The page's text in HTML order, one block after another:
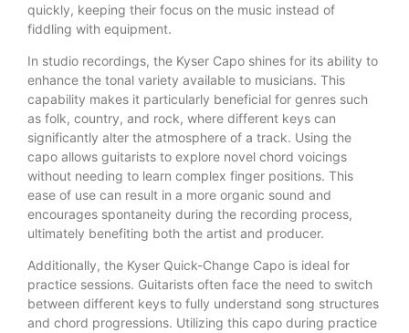
quickly, keeping their focus on the music instead of
fiddling with equipment.
In studio recordings, the Kyser Capo shines for its ability to
enhance the tonal variety available to musicians. This
capability makes it particularly beneficial for genres such
as folk, country, and rock, where different keys can
significantly alter the atmosphere of a track. Using the
capo allows guitarists to explore novel chord voicings
without needing to learn complex finger positions. This
ease of use can result in a more organic sound and
encourages spontaneity during the recording process,
ultimately benefiting both the artist and producer.
Additionally, the Kyser Quick-Change Capo is ideal for
practice sessions. Guitarists often face the need to switch
between different keys to fully understand song structures
and chord progressions. Utilizing this capo during practice